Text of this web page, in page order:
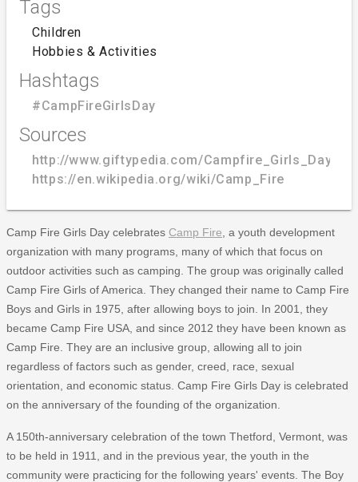
Tags
Children
Hobbies & Activities
Hashtags
#CampFireGirlsDay
Sources
http://www.giftypedia.com/Campfire_Girls_Day
https://en.wikipedia.org/wiki/Camp_Fire
Camp Fire Girls Day celebrates Camp Fire , a youth development
organization with many programs, many of which that focus on
outdoor activities such as camping. The group was originally called
Camp Fire Girls of America. They changed their name to Camp Fire
Boys and Girls in 1975, after allowing boys to join. In 2001, they
became Camp Fire USA, and since 2012 they have been known as
Camp Fire. They are an inclusive group, allowing all to join
regardless of factors such as gender, creed, race, sexual
orientation, and economic status. Camp Fire Girls Day is celebrated
on the anniversary of the founding of the organization.
A 150th-anniversary celebration of the town Thetford, Vermont, was
to be held in 1911, and in the previous year, the youth in the
community were practicing for the following years' events. The Boy